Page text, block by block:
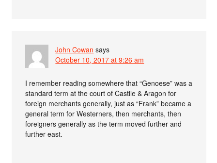
John Cowan says
October 10, 2017 at 9:26 am
I remember reading somewhere that “Genoese” was a
standard term at the court of Castile & Aragon for
foreign merchants generally, just as “Frank” became a
general term for Westerners, then merchants, then
foreigners generally as the term moved further and
further east.